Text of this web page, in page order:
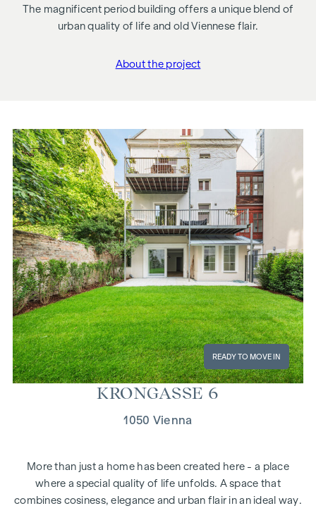
The magnificent period building offers a unique blend of
urban quality of life and old Viennese flair.
About the project
KRON­GASSE 6
1050 Vienna
More than just a home has been created here - a place
where a special quality of life unfolds. A space that
combines cosiness, elegance and urban flair in an ideal way.
READY TO MOVE IN